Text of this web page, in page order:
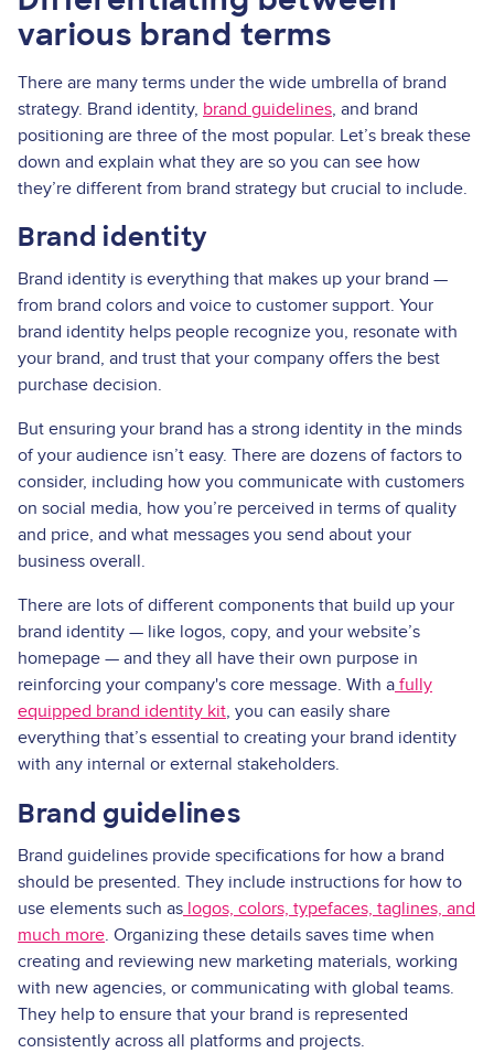
various brand terms
There are many terms under the wide umbrella of brand
strategy. Brand identity, brand guidelines, and brand
positioning are three of the most popular. Let’s break these
down and explain what they are so you can see how
they’re different from brand strategy but crucial to include.
Brand identity
Brand identity is everything that makes up your brand —
from brand colors and voice to customer support. Your
brand identity helps people recognize you, resonate with
your brand, and trust that your company offers the best
purchase decision.
But ensuring your brand has a strong identity in the minds
of your audience isn’t easy. There are dozens of factors to
consider, including how you communicate with customers
on social media, how you’re perceived in terms of quality
and price, and what messages you send about your
business overall.
There are lots of different components that build up your
brand identity — like logos, copy, and your website’s
homepage — and they all have their own purpose in
reinforcing your company's core message. With a fully
equipped brand identity kit, you can easily share
everything that’s essential to creating your brand identity
with any internal or external stakeholders.
Brand guidelines
Brand guidelines provide specifications for how a brand
should be presented. They include instructions for how to
use elements such as logos, colors, typefaces, taglines, and
much more. Organizing these details saves time when
creating and reviewing new marketing materials, working
with new agencies, or communicating with global teams.
They help to ensure that your brand is represented
consistently across all platforms and projects.